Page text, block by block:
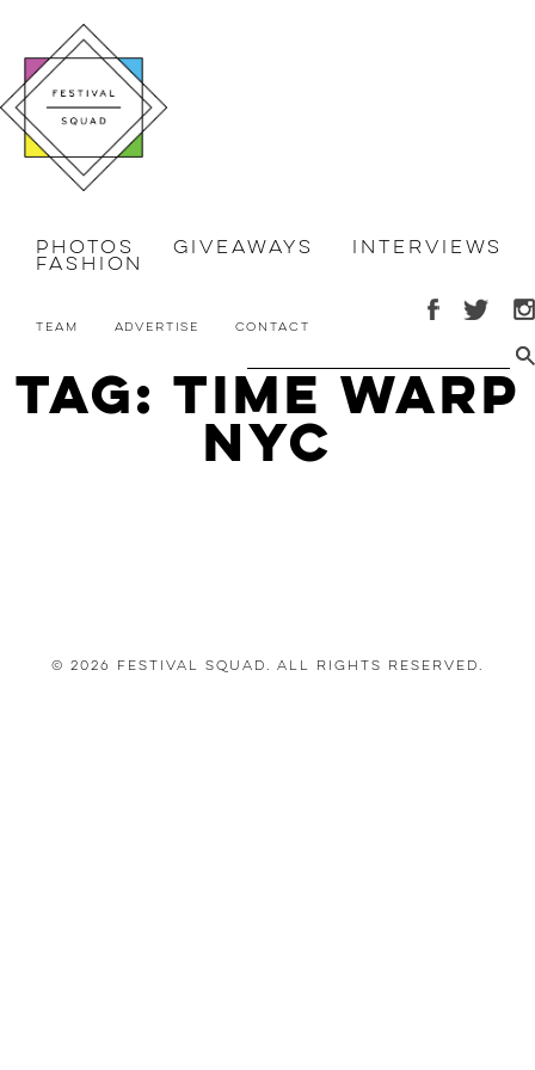
Photos Giveaways Interviews
Fashion
Team Advertise Contact
Tag: time warp
nyc
© 2026 Festival Squad. All Rights Reserved.